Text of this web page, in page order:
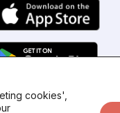
cookies',